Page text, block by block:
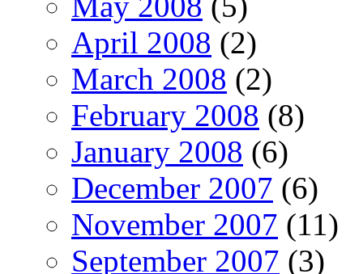
April 2008 (2)
March 2008 (2)
February 2008 (8)
January 2008 (6)
December 2007 (6)
November 2007 (11)
September 2007 (3)